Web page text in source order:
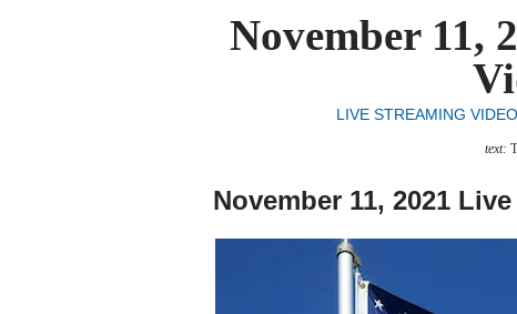
November 11,
LIVE STREAMING VIDEO
text:
November 11, 2021